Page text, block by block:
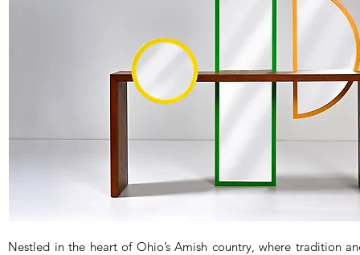
Nestled in the heart of Ohio’s Amish country, where tradition